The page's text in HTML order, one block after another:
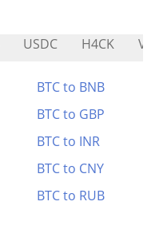
USDC H4CK
BTC to BNB
BTC to GBP
BTC to INR
BTC to CNY
BTC to RUB